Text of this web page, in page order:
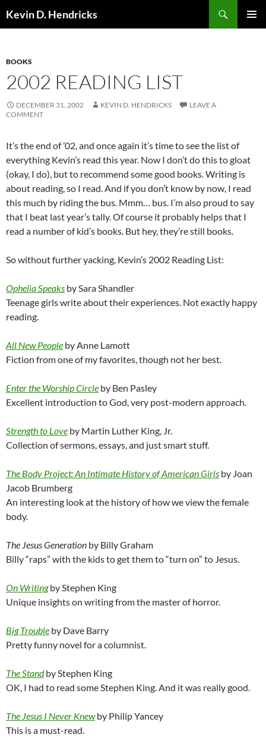
Kevin D. Hendricks
BOOKS
2002 READING LIST
DECEMBER 31, 2002 KEVIN D. HENDRICKS
LEAVE A
COMMENT
It’s the end of ’02, and once again it’s time to see the list of
everything Kevin’s read this year. Now I don’t do this to gloat
(okay, I do), but to recommend some good books. Writing is
about reading, so I read. And if you don’t know by now, I read
this much by riding the bus. Mmm… bus. I’m also proud to say
that I beat last year’s tally. Of course it probably helps that I
read a number of kid’s books. But hey, they’re still books.
So without further yacking, Kevin’s 2002 Reading List:
Ophelia Speaks by Sara Shandler
Teenage girls write about their experiences. Not exactly happy
reading.
All New People by Anne Lamott
Fiction from one of my favorites, though not her best.
Enter the Worship Circle by Ben Pasley
Excellent introduction to God, very post-modern approach.
Strength to Love by Martin Luther King, Jr.
Collection of sermons, essays, and just smart stuff.
The Body Project: An Intimate History of American Girls by Joan
Jacob Brumberg
An interesting look at the history of how we view the female
body.
The Jesus Generation by Billy Graham
Billy “raps” with the kids to get them to “turn on” to Jesus.
On Writingby Stephen King
Unique insights on writing from the master of horror.
Big Trouble by Dave Barry
Pretty funny novel for a columnist.
The Standby Stephen King
OK, I had to read some Stephen King. And it was really good.
The Jesus I Never Knewby Philip Yancey
This is a must-read.